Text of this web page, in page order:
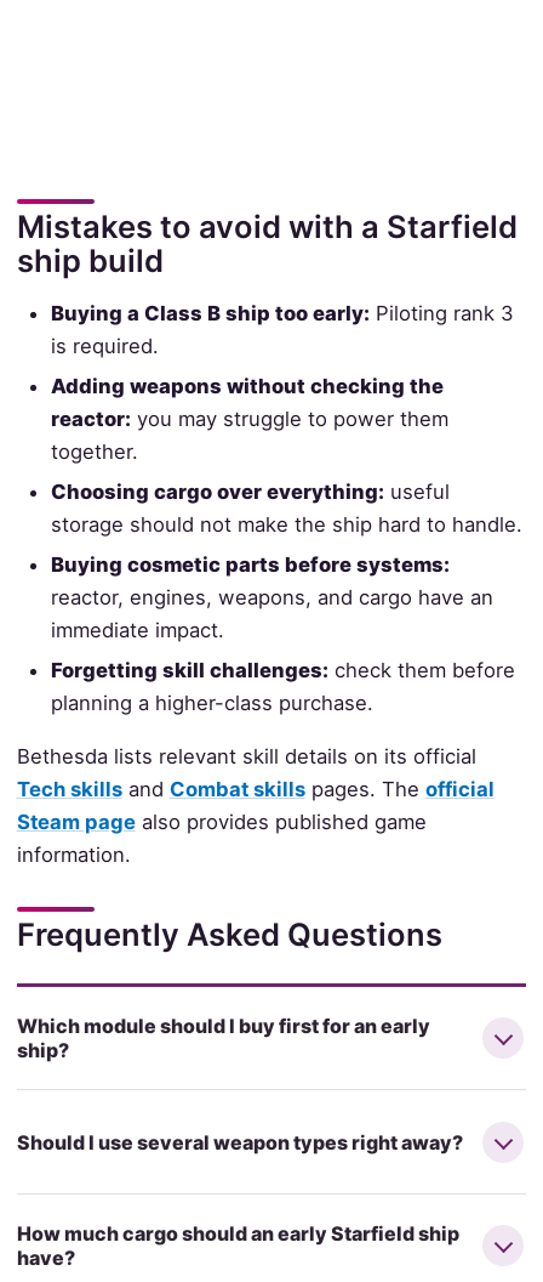
Mistakes to avoid with a Starfield
ship build
Buying a Class B ship too early: Piloting rank 3
is required.
Adding weapons without checking the
reactor: you may struggle to power them
together.
Choosing cargo over everything: useful
storage should not make the ship hard to handle.
Buying cosmetic parts before systems:
reactor, engines, weapons, and cargo have an
immediate impact.
Forgetting skill challenges: check them before
planning a higher-class purchase.
Bethesda lists relevant skill details on its official
Tech skillsand Combat skillspages. The official
Steam pagealso provides published game
information.
Frequently Asked Questions
Which module should I buy first for an early
ship?
Should I use several weapon types right away?
How much cargo should an early Starfield ship
have?